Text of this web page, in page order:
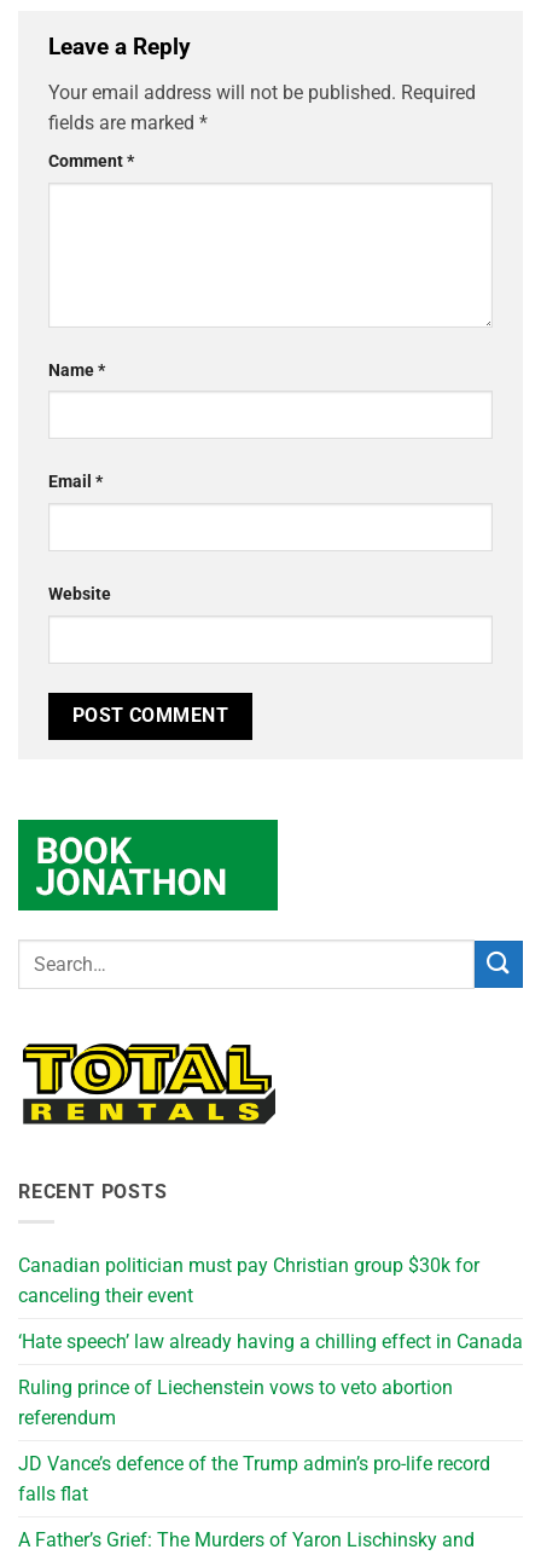
Leave a Reply
Your email address will not be published. Required
fields are marked *
Comment*
Name*
Email *
Website
RECENT POSTS
Canadian politician must pay Christian group $30k for
canceling their event
‘Hate speech’ law already having a chilling effect in Canada
Ruling prince of Liechenstein vows to veto abortion
referendum
JD Vance’s defence of the Trump admin’s pro-life record
falls flat
A Father’s Grief: The Murders of Yaron Lischinsky and